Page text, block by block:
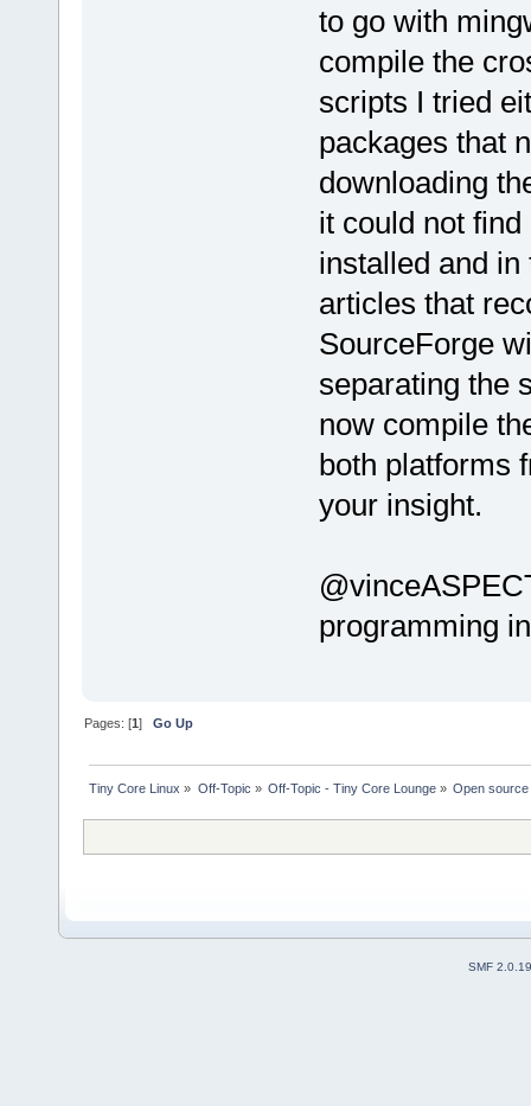
to go with
compile the
scripts I tried
packages that
downloading
it could not
installed and
articles that
SourceForge
separating the
now compile
both platforms
your insight.
programming
Pages: [1]Go Up
Tiny Core Linux » Off-Topic » Off-Topic - Tiny Core Lounge» Open source
SMF 2.0.19